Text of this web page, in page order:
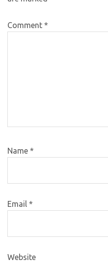
Comment *
Name *
Email *
Website